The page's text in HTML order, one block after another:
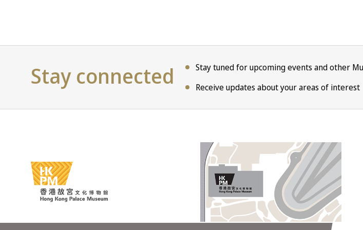
Stay connected
Stay tuned for upcoming events and other
Receive updates about your areas of interest